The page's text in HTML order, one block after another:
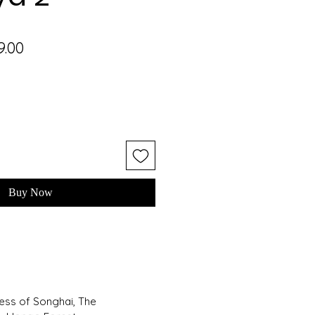
Buy Now
of Songhai, The